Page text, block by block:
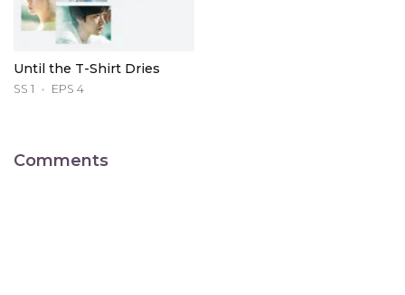
Until the T-Shirt Dries
SS 1 EPS 4
Comments